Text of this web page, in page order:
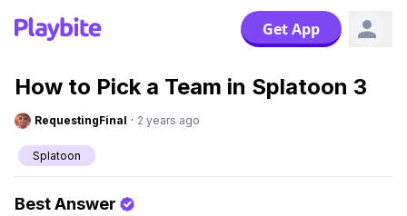
Get App
How to Pick a Team in Splatoon 3
RequestingFinal · 2 years ago
Splatoon
Best Answer